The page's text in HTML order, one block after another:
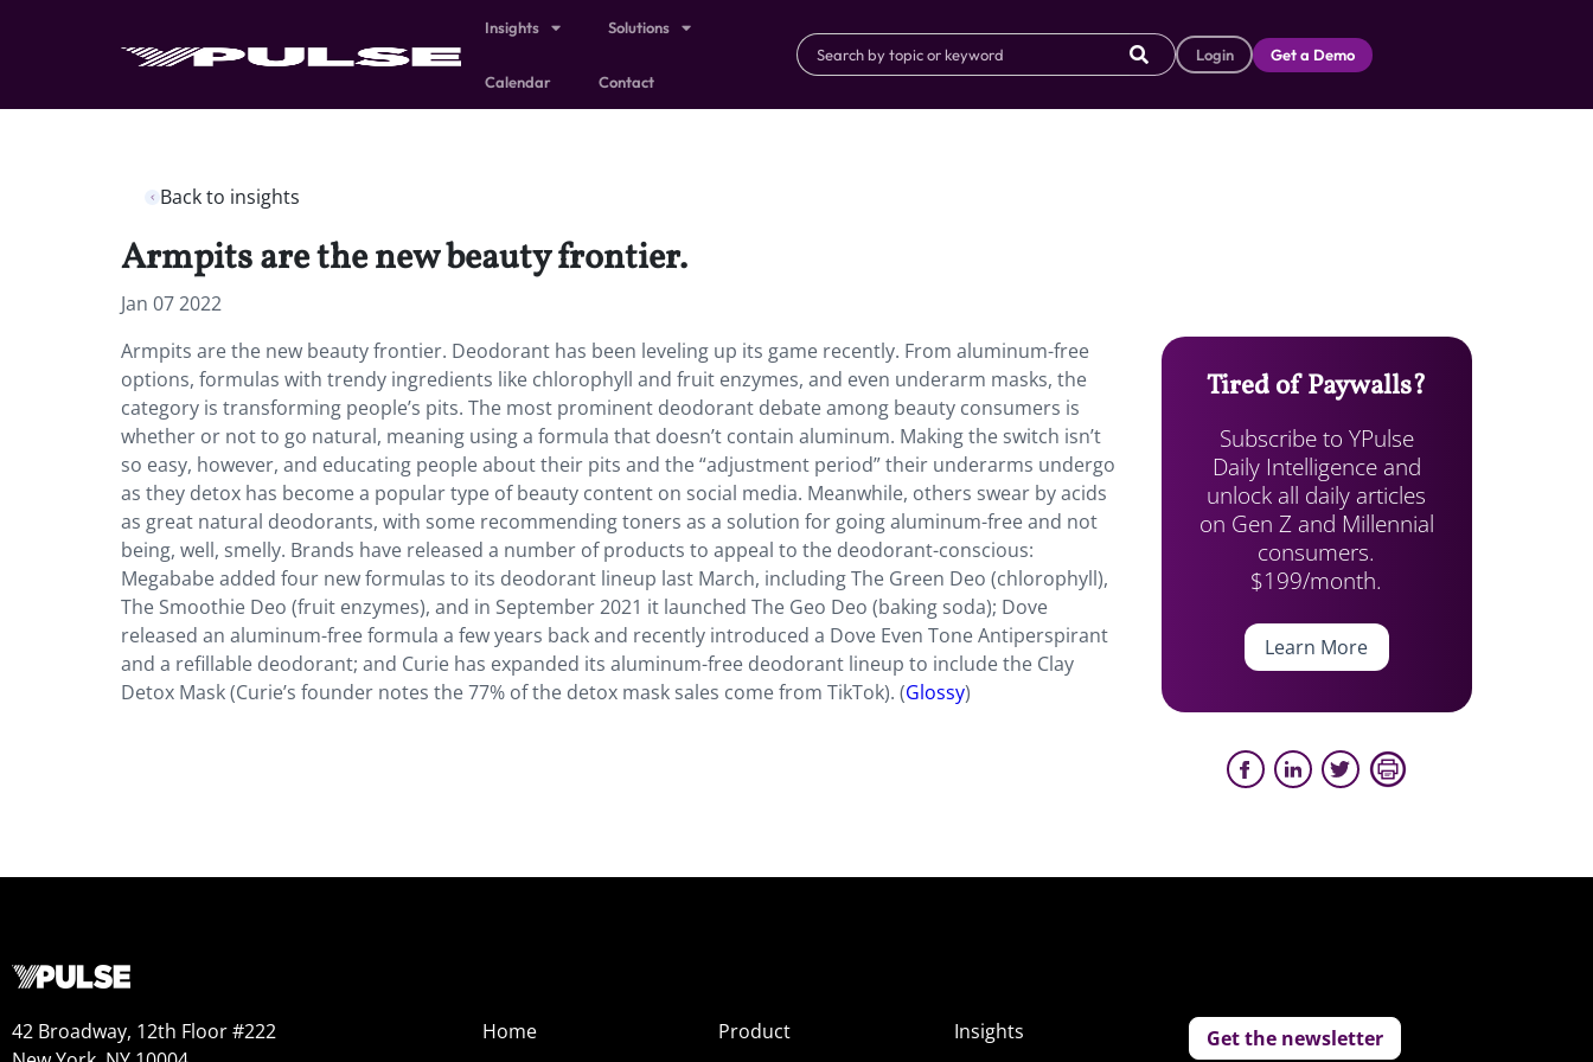
Insights Solutions
Calendar Contact
Login Get a Demo
Back to insights
Armpits are the new beauty frontier.
Jan 07 2022
Armpits are the new beauty frontier. Deodorant has been leveling up its game recently. From aluminum-free
options, formulas with trendy ingredients like chlorophyll and fruit enzymes, and even underarm masks, the
category is transforming people’s pits. The most prominent deodorant debate among beauty consumers is
whether or not to go natural, meaning using a formula that doesn’t contain aluminum. Making the switch isn’t
so easy, however, and educating people about their pits and the “adjustment period” their underarms undergo
as they detox has become a popular type of beauty content on social media. Meanwhile, others swear by acids
as great natural deodorants, with some recommending toners as a solution for going aluminum-free and not
being, well, smelly. Brands have released a number of products to appeal to the deodorant-conscious:
Megababe added four new formulas to its deodorant lineup last March, including The Green Deo (chlorophyll),
The Smoothie Deo (fruit enzymes), and in September 2021 it launched The Geo Deo (baking soda); Dove
released an aluminum-free formula a few years back and recently introduced a Dove Even Tone Antiperspirant
and a refillable deodorant; and Curie has expanded its aluminum-free deodorant lineup to include the Clay
Detox Mask (Curie’s founder notes the 77% of the detox mask sales come from TikTok). (Glossy)
Tired of Paywalls?
Subscribe to YPulse
Daily Intelligence and
unlock all daily articles
on Gen Z and Millennial
consumers.
$199/month.
Learn More
42 Broadway, 12th Floor #222
Home
Product
Insights
Get the newsletter